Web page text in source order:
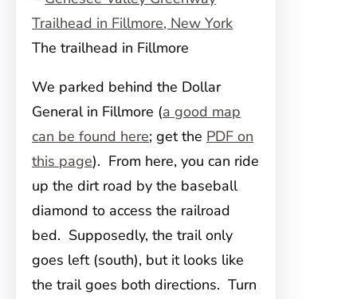
The trailhead in Fillmore
We parked behind the Dollar
General in Fillmore (a good map
can be found here; get the PDF on
this page). From here, you can ride
up the dirt road by the baseball
diamond to access the railroad
bed. Supposedly, the trail only
goes left (south), but it looks like
the trail goes both directions. Turn